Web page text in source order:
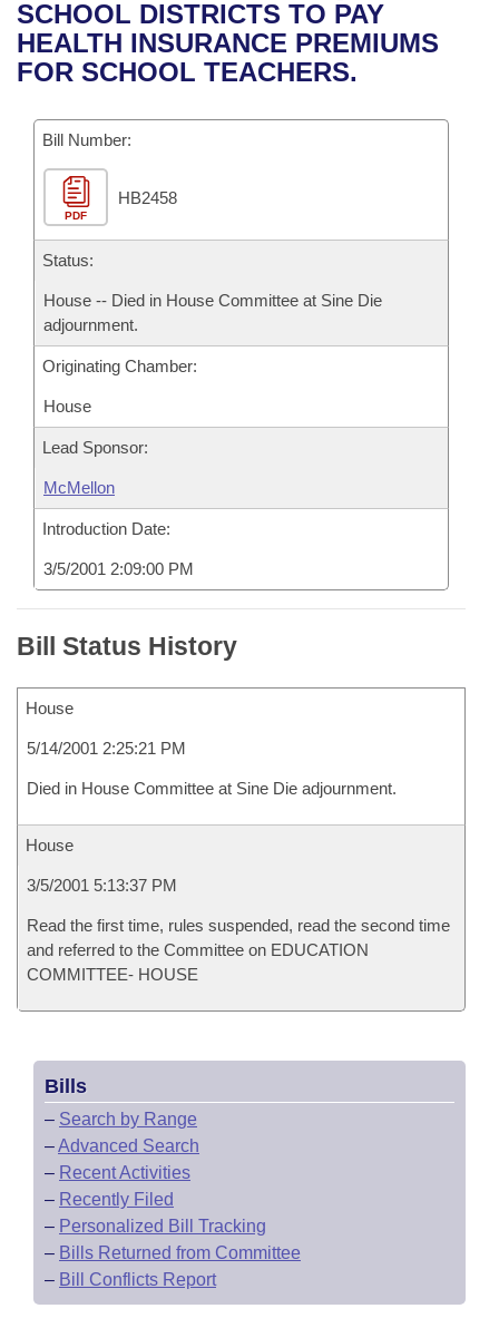
Bills in House Committees
Bills in Senate Committees
Bills in Joint Committees
Meetings Of The Whole/Business Meetings
Recent Activities
Recently Filed
Personalized Bill Tracking
Bills Returned from Committee
Bill Conflicts Report
House
Senate
House Budget
Senate Budget
Uncodified Historic Legislation
Search Center
SCHOOL DISTRICTS TO PAY
HEALTH INSURANCE PREMIUMS
FOR SCHOOL TEACHERS.
Bill Number:
PDF
HB2458
Status:
House -- Died in House Committee at Sine Die
adjournment.
Originating Chamber:
House
Lead Sponsor:
McMellon
Introduction Date:
3/5/2001 2:09:00 PM
Bill Status History
House
5/14/2001 2:25:21 PM
Died in House Committee at Sine Die adjournment.
House
3/5/2001 5:13:37 PM
Read the first time, rules suspended, read the second time
and referred to the Committee on EDUCATION
COMMITTEE- HOUSE
Bills
– Search by Range
–Advanced Search
– Recent Activities
– Recently Filed
– Personalized Bill Tracking
– Bills Returned from Committee
– Bill Conflicts Report